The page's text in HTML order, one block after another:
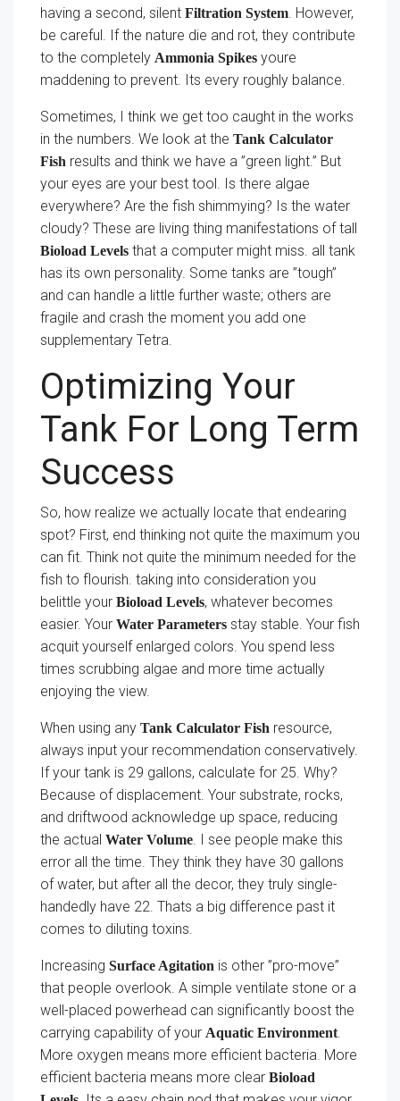
having a second, silent Filtration System. However,
be careful. If the nature die and rot, they contribute
to the completely Ammonia Spikes youre
maddening to prevent. Its every roughly balance.
Sometimes, I think we get too caught in the works
in the numbers. We look at the Tank Calculator
Fish results and think we have a ”green light.” But
your eyes are your best tool. Is there algae
everywhere? Are the fish shimmying? Is the water
cloudy? These are living thing manifestations of tall
Bioload Levels that a computer might miss. all tank
has its own personality. Some tanks are ”tough”
and can handle a little further waste; others are
fragile and crash the moment you add one
supplementary Tetra.
Optimizing Your
Tank For Long Term
Success
So, how realize we actually locate that endearing
spot? First, end thinking not quite the maximum you
can fit. Think not quite the minimum needed for the
fish to flourish. taking into consideration you
belittle your Bioload Levels, whatever becomes
easier. Your Water Parameters stay stable. Your fish
acquit yourself enlarged colors. You spend less
times scrubbing algae and more time actually
enjoying the view.
When using any Tank Calculator Fish resource,
always input your recommendation conservatively.
If your tank is 29 gallons, calculate for 25. Why?
Because of displacement. Your substrate, rocks,
and driftwood acknowledge up space, reducing
the actual Water Volume. I see people make this
error all the time. They think they have 30 gallons
of water, but after all the decor, they truly single-
handedly have 22. Thats a big difference past it
comes to diluting toxins.
Increasing Surface Agitation is other ”pro-move”
that people overlook. A simple ventilate stone or a
well-placed powerhead can significantly boost the
carrying capability of your Aquatic Environment.
More oxygen means more efficient bacteria. More
efficient bacteria means more clear Bioload